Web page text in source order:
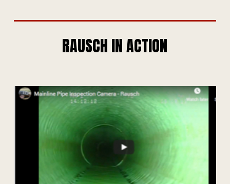
RAUSCH IN ACTION